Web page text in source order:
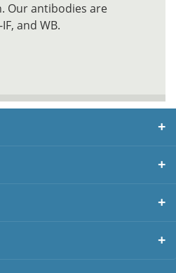
Our antibodies are
and WB.